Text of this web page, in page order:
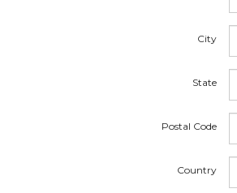
City
State
Postal Code
Country